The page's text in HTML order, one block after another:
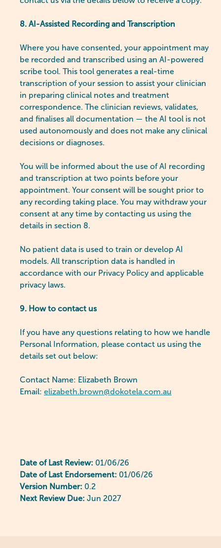
8. AI-Assisted Recording and Transcription
Where you have consented, your appointment may
be recorded and transcribed using an AI-powered
scribe tool. This tool generates a real-time
transcription of your session to assist your clinician
in preparing clinical notes and treatment
correspondence. The clinician reviews, validates,
and finalises all documentation — the AI tool is not
used autonomously and does not make any clinical
decisions or diagnoses.
You will be informed about the use of AI recording
and transcription at two points before your
appointment. Your consent will be sought prior to
any recording taking place. You may withdraw your
consent at any time by contacting us using the
details in section 8.
No patient data is used to train or develop AI
models. All transcription data is handled in
accordance with our Privacy Policy and applicable
privacy laws.
9. How to contact us
If you have any questions relating to how we handle
Personal Information, please contact us using the
details set out below:
Contact Name: Elizabeth Brown
Email: elizabeth.brown@dokotela.com.au
Date of Last Review: 01/06/26
Date of Last Endorsement: 01/06/26
Version Number: 0.2
Next Review Due: Jun 2027